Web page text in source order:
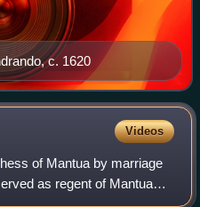
c. 1620
Videos
of Mantua by marriage
as regent of Mantua
served in the